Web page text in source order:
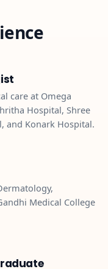
care at Omega
Hospital, Shree
and Konark Hospital.
Medical College